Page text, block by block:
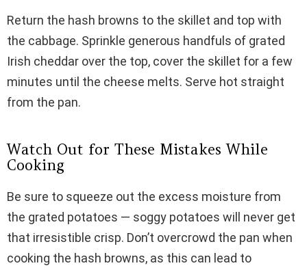
Return the hash browns to the skillet and top with
the cabbage. Sprinkle generous handfuls of grated
Irish cheddar over the top, cover the skillet for a few
minutes until the cheese melts. Serve hot straight
from the pan.
Watch Out for These Mistakes While
Cooking
Be sure to squeeze out the excess moisture from
the grated potatoes — soggy potatoes will never get
that irresistible crisp. Don’t overcrowd the pan when
cooking the hash browns, as this can lead to